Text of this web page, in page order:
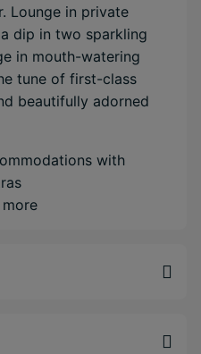
Lounge in private
dip in two sparkling
in mouth-watering
tune of first-class
beautifully adorned
with
of the Caribbean
popular attractions
more